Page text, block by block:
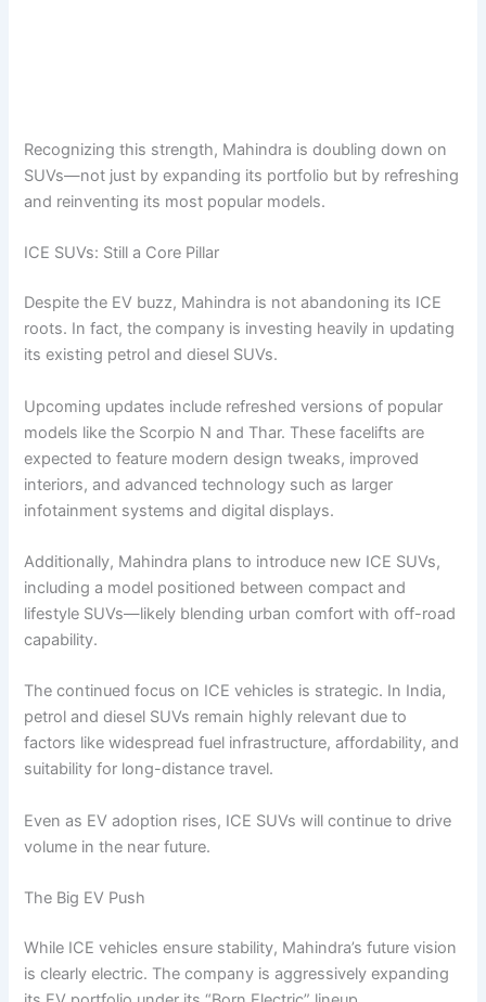
Recognizing this strength, Mahindra is doubling down on
SUVs—not just by expanding its portfolio but by refreshing
and reinventing its most popular models.
ICE SUVs: Still a Core Pillar
Despite the EV buzz, Mahindra is not abandoning its ICE
roots. In fact, the company is investing heavily in updating
its existing petrol and diesel SUVs.
Upcoming updates include refreshed versions of popular
models like the Scorpio N and Thar. These facelifts are
expected to feature modern design tweaks, improved
interiors, and advanced technology such as larger
infotainment systems and digital displays.
Additionally, Mahindra plans to introduce new ICE SUVs,
including a model positioned between compact and
lifestyle SUVs—likely blending urban comfort with off-road
capability.
The continued focus on ICE vehicles is strategic. In India,
petrol and diesel SUVs remain highly relevant due to
factors like widespread fuel infrastructure, affordability, and
suitability for long-distance travel.
Even as EV adoption rises, ICE SUVs will continue to drive
volume in the near future.
The Big EV Push
While ICE vehicles ensure stability, Mahindra’s future vision
is clearly electric. The company is aggressively expanding